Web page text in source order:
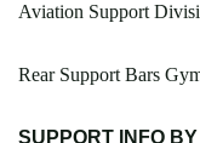
Aviation Support
Rear Support Bars
SUPPORT INFO